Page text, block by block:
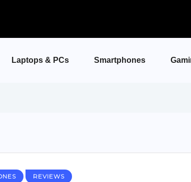
Laptops & PCs Smartphones
REVIEWS